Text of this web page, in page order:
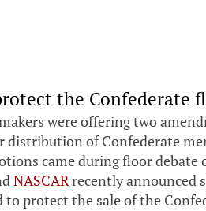
the Confederate
were offering two
distribution of Confederate
came during floor debate
NASCARrecently announced
protect the sale of the